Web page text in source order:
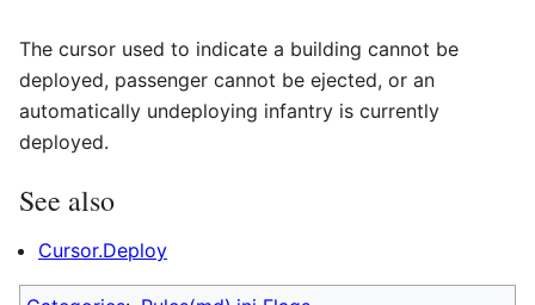
The cursor used to indicate a building cannot be
deployed, passenger cannot be ejected, or an
automatically undeploying infantry is currently
deployed.
See also
Cursor.Deploy